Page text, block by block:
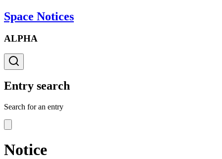
Space Notices
ALPHA
Entry search
Search for an entry
Notice